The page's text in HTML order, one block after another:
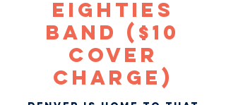
Eighties
Band ($10
COVER
CHARGE)